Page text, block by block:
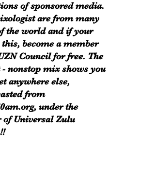
of sponsored media.
are from many
the world and if your
become a member
Council for free. The
- nonstop mix shows you
anywhere else,
from
under the
of Universal Zulu